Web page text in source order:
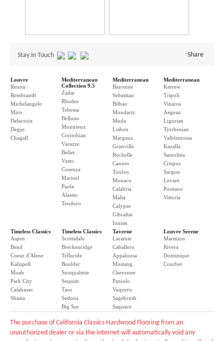
Stay in Touch Share
Louvre
Renoir
Rembrandt
Michelangelo
Miro
Delacroix
Degas
Chagall
Mediterranean
Collection 9.5
Zadar
Rhodes
Tebessa
Belluno
Montrieux
Corinthian
Varazze
Bellet
Vasto
Cosenza
Marisol
Paola
Alassio
Teodoro
Mediterranean
Bayonne
Sebastian
Bilbao
Mondariz
Moda
Lisbon
Margaux
Granville
Rochelle
Cannes
Toulon
Monaco
Calabria
Malta
Calypso
Gibraltar
Ionian
Mediterranean
Kerrew
Tripoli
Vinaros
Aegean
Ligurian
Tyrrhenian
Valldemossa
Kazalla
Santolina
Crispus
Sargon
Levant
Positano
Vittoria
Timeless Classics
Aspen
Bend
Coeur d'Alene
Kalispell
Moab
Park City
Calabasas
Shasta
Timeless Classics
Scottsdale
Breckenridge
Telluride
Boulder
Snoqualmie
Sequim
Taos
Sedona
Big Sur
Taverne
Laramie
Caballero
Appaloosa
Mustang
Cheyenne
Paniolo
Vaquero
Sagebrush
Saguaro
Louvre Serene
Marmion
Rivera
Dominique
Courbet
The purchase of California Classics Hardwood Flooring from an
unauthorized dealer or via the internet will automatically void any